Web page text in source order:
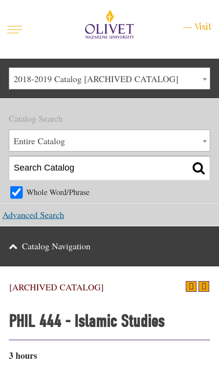
Mobile
Visit
Main
Menu
1
Life at Olivet
Admissions
Academics
Main
Menu
About
Apply
Schedule a Visit
Menu
Graduate & Continuing
Events
2018-2019 Catalog [ARCHIVED CATALOG]
[ARCHIVED CATALOG]
PHIL 444 - Islamic Studies
3 hours
Catalog Search
Entire Catalog
Whole Word/Phrase
Advanced Search
Catalog Navigation